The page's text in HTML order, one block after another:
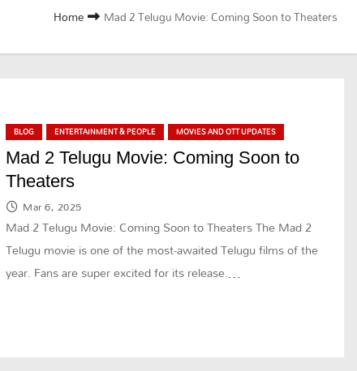
Home Mad 2 Telugu Movie: Coming Soon to Theaters
BLOG ENTERTAINMENT & PEOPLE MOVIES AND OTT UPDATES
Mad 2 Telugu Movie: Coming Soon to
Theaters
Mar 6, 2025
Mad 2 Telugu Movie: Coming Soon to Theaters The Mad 2
Telugu movie is one of the most-awaited Telugu films of the
year. Fans are super excited for its release.…